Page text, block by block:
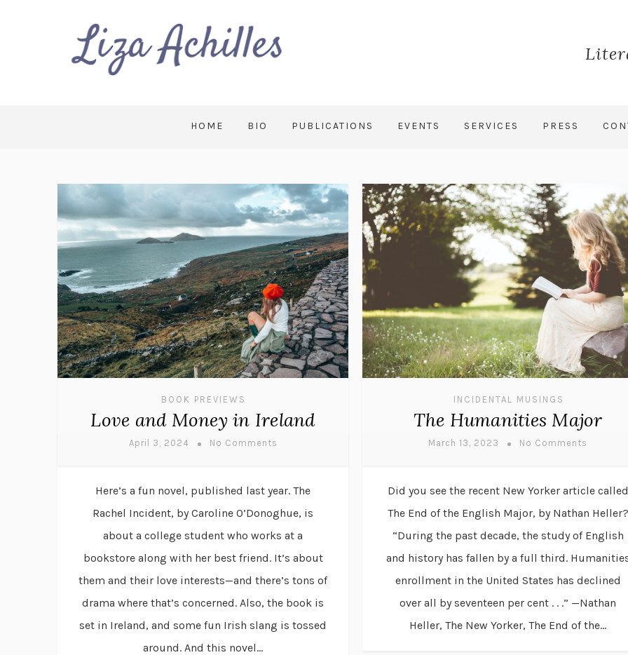
HOME BIO PUBLICATIONS EVENTS SERVICES PRESS
BOOK PREVIEWS
Love and Money in Ireland
April 3, 2024 No Comments
Here’s a fun novel, published last year. The
Rachel Incident, by Caroline O’Donoghue, is
about a college student who works at a
bookstore along with her best friend. It’s about
them and their love interests—and there’s tons of
drama where that’s concerned. Also, the book is
set in Ireland, and some fun Irish slang is tossed
around. And this novel...
INCIDENTAL MUSINGS
The Humanities Major
March 13, 2023 No Comments
Did you see the recent New Yorker article called
The End of the English Major, by Nathan Heller?
“During the past decade, the study of English
and history has fallen by a full third.
enrollment in the United States has declined
over all by seventeen per cent . . .” —Nathan
Heller, The New Yorker, The End of the...